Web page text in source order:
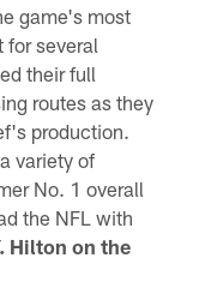
game's most
for several
their full
routes as they
production.
variety of
No. 1 overall
the NFL with
Hilton on the